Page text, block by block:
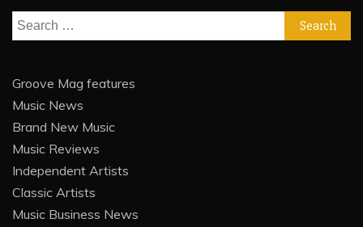
Search
for:
Groove Mag features
Music News
Brand New Music
Music Reviews
Independent Artists
Classic Artists
Music Business News